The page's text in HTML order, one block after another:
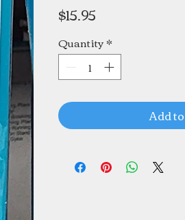
$15.95
Quantity*
Add